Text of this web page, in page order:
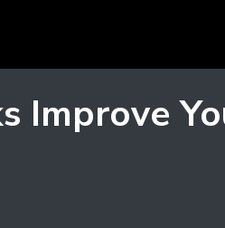
Improve